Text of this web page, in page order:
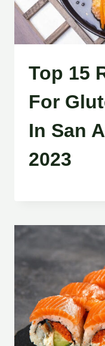
Top 15
For
In San
2023